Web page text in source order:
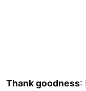
Thank goodness: